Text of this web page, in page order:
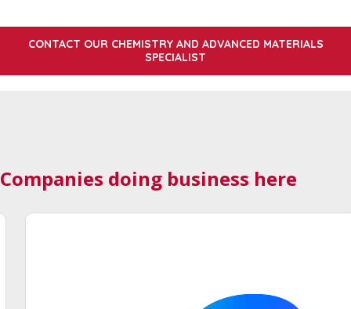
CONTACT OUR CHEMISTRY AND ADVANCED MATERIALS
SPECIALIST
Companies doing business here